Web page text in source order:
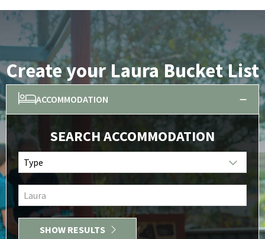
Create your Laura Bucket List
ACCOMMODATION
SEARCH ACCOMMODATION
Type
Laura
SHOW RESULTS